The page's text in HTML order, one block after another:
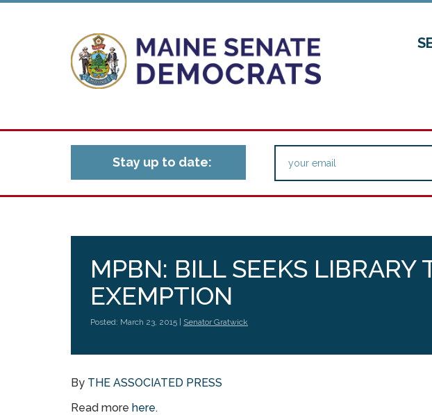
Stay up to date:
MPBN: BILL SEEKS LIBRARY
EXEMPTION
Posted: March 23, 2015 | Senator Gratwick
By THE ASSOCIATED PRESS
Read more here.